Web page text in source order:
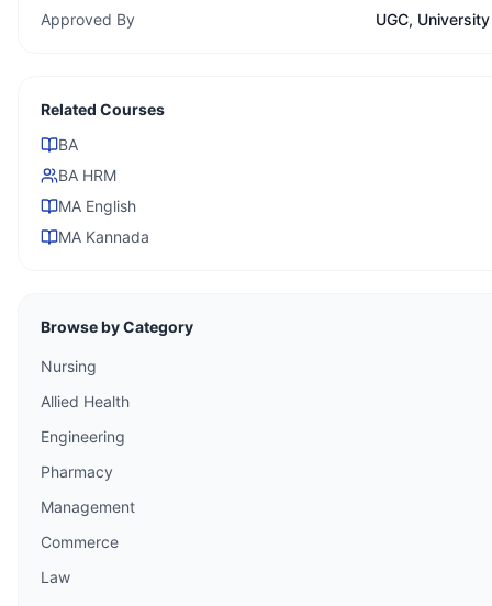
Approved By
UGC, University
Related Courses
BA
BA HRM
MA English
MA Kannada
Browse by Category
Nursing
Allied Health
Engineering
Pharmacy
Management
Commerce
Law